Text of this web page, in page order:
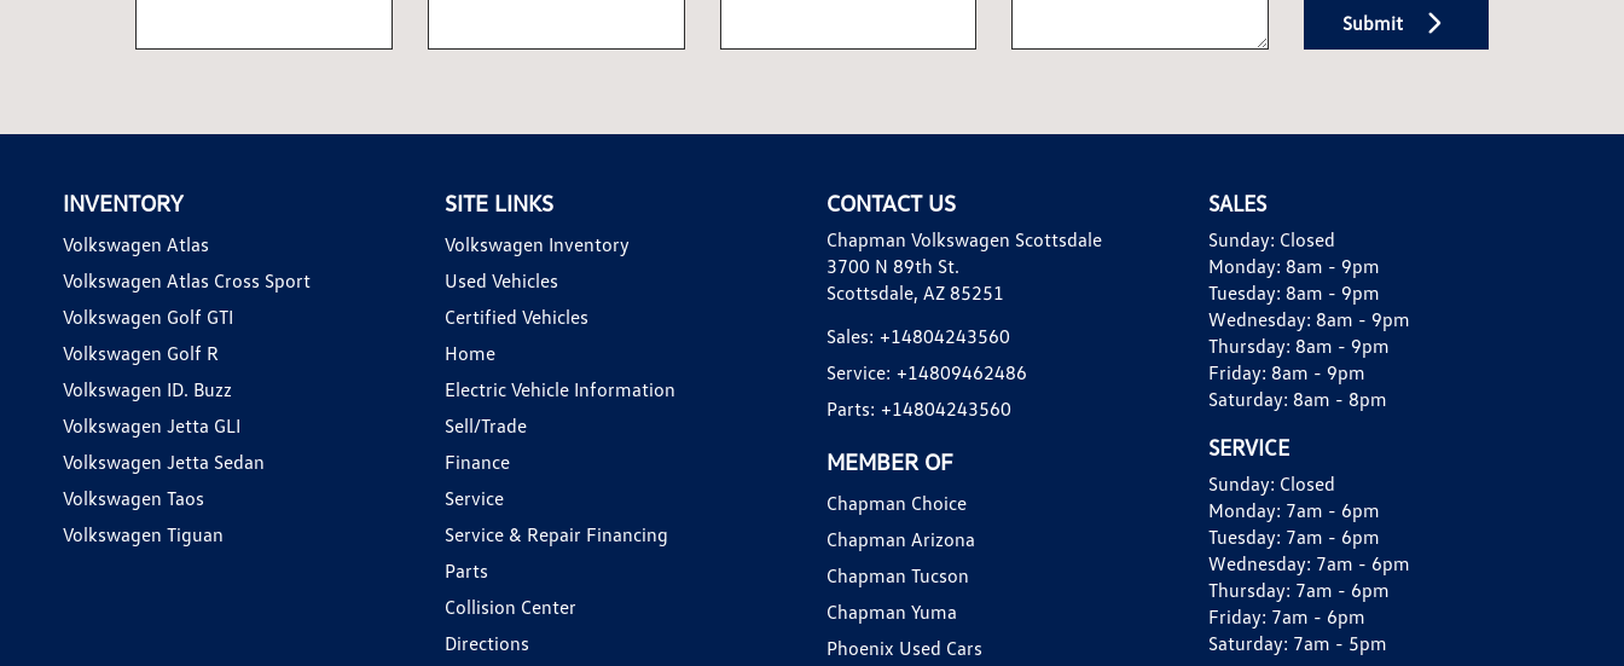
Submit
INVENTORY
Volkswagen Atlas
Volkswagen Atlas Cross Sport
Volkswagen Golf GTI
Volkswagen Golf R
Volkswagen ID. Buzz
Volkswagen Jetta GLI
Volkswagen Jetta Sedan
Volkswagen Taos
Volkswagen Tiguan
SITE LINKS
Volkswagen Inventory
Used Vehicles
Certified Vehicles
Home
Electric Vehicle Information
Sell/Trade
Finance
Service
Service & Repair Financing
Parts
Collision Center
Directions
CONTACT US
Chapman Volkswagen Scottsdale
3700 N 89th St.
Scottsdale, AZ 85251
Sales: +14804243560
Service: +14809462486
Parts: +14804243560
MEMBER OF
Chapman Choice
Chapman Arizona
Chapman Tucson
Chapman Yuma
Phoenix Used Cars
SALES
Sunday: Closed
Monday: 8am - 9pm
Tuesday: 8am - 9pm
Wednesday: 8am - 9pm
Thursday: 8am - 9pm
Friday: 8am - 9pm
Saturday: 8am - 8pm
SERVICE
Sunday: Closed
Monday: 7am - 6pm
Tuesday: 7am - 6pm
Wednesday: 7am - 6pm
Thursday: 7am - 6pm
Friday: 7am - 6pm
Saturday: 7am - 5pm